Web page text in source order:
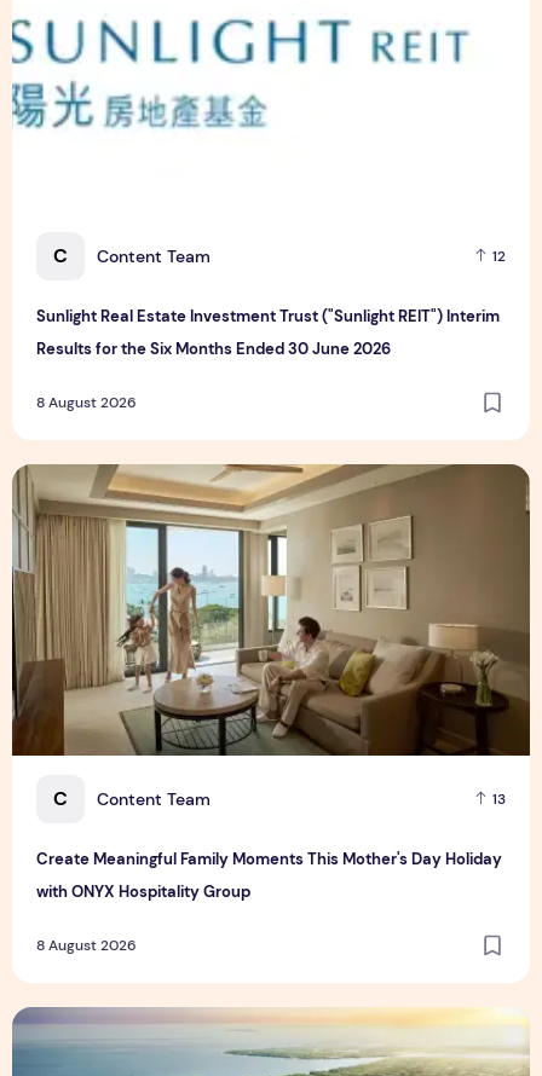
C Content Team 12
Sunlight Real Estate Investment Trust ("Sunlight REIT") Interim
Results for the Six Months Ended 30 June 2026
8 August 2026
C Content Team 13
Create Meaningful Family Moments This Mother's Day Holiday
with ONYX Hospitality Group
8 August 2026
Create Meaningful Family Moments This Mother's Day
Vinhomes advances urban development platform amid